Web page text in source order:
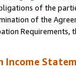
of the
of the
Requirements,
Income